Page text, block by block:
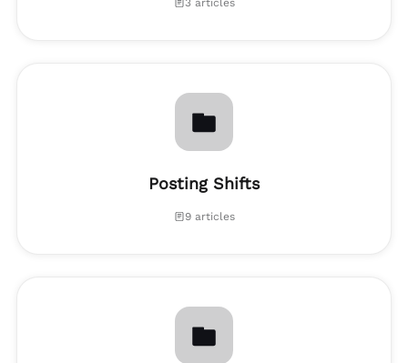
3 articles
Posting Shifts
9 articles